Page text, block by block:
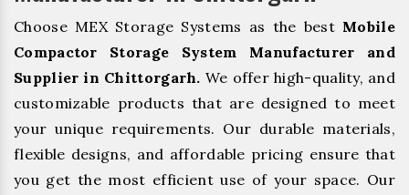
Choose MEX Storage Systems as the best Mobile
Compactor Storage System Manufacturer and
Supplier in Chittorgarh. We offer high-quality, and
customizable products that are designed to meet
your unique requirements. Our durable materials,
flexible designs, and affordable pricing ensure that
you get the most efficient use of your space. Our